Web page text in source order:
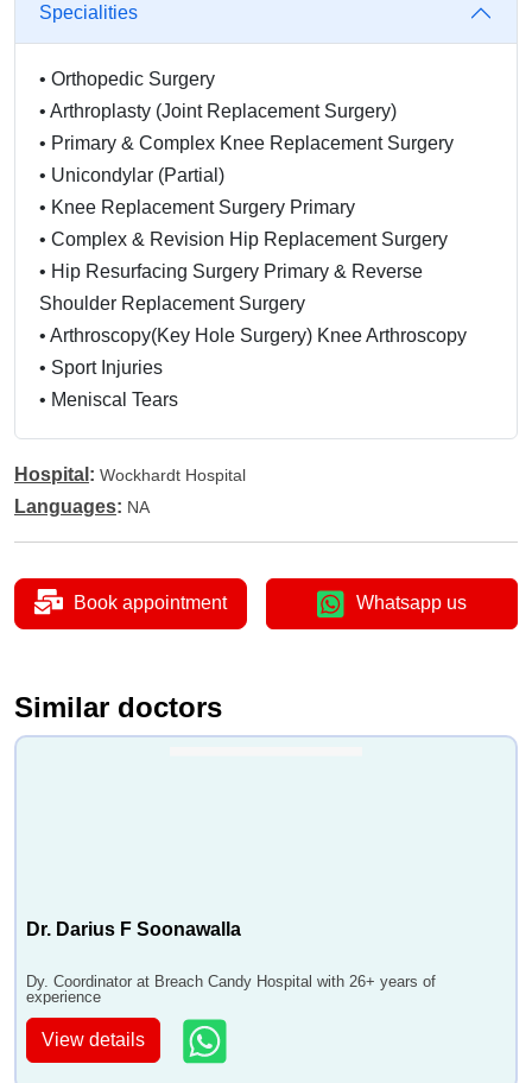
Specialities
• Orthopedic Surgery
• Arthroplasty (Joint Replacement Surgery)
• Primary & Complex Knee Replacement Surgery
• Unicondylar (Partial)
• Knee Replacement Surgery Primary
• Complex & Revision Hip Replacement Surgery
• Hip Resurfacing Surgery Primary & Reverse
Shoulder Replacement Surgery
• Arthroscopy(Key Hole Surgery) Knee Arthroscopy
• Sport Injuries
• Meniscal Tears
Reconstructions Shoulder
Hospital : Wockhardt Hospital
Languages: NA
Book appointment Whatsapp us
Similar doctors
Dr. Darius F Soonawalla
Dy. Coordinator at Breach Candy Hospital with 26+ years of
experience
View details